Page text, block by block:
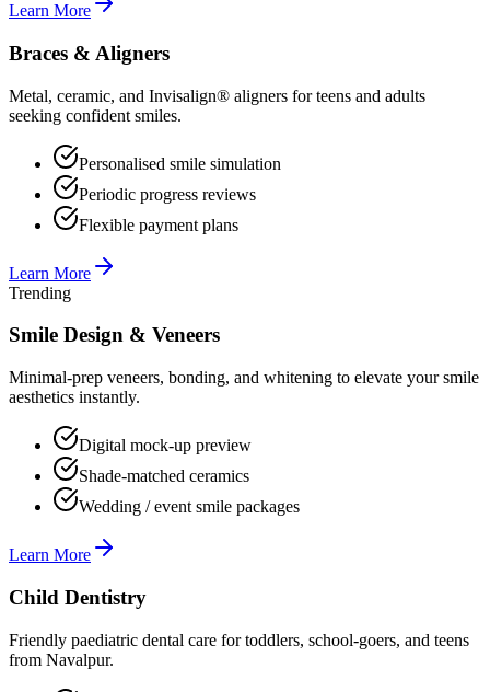
Learn More
Braces & Aligners
Metal, ceramic, and Invisalign® aligners for teens and adults
seeking confident smiles.
Personalised smile simulation
Periodic progress reviews
Flexible payment plans
Learn More
Trending
Smile Design & Veneers
Minimal-prep veneers, bonding, and whitening to elevate your smile
aesthetics instantly.
Digital mock-up preview
Shade-matched ceramics
Wedding / event smile packages
Learn More
Child Dentistry
Friendly paediatric dental care for toddlers, school-goers, and teens
from Navalpur.